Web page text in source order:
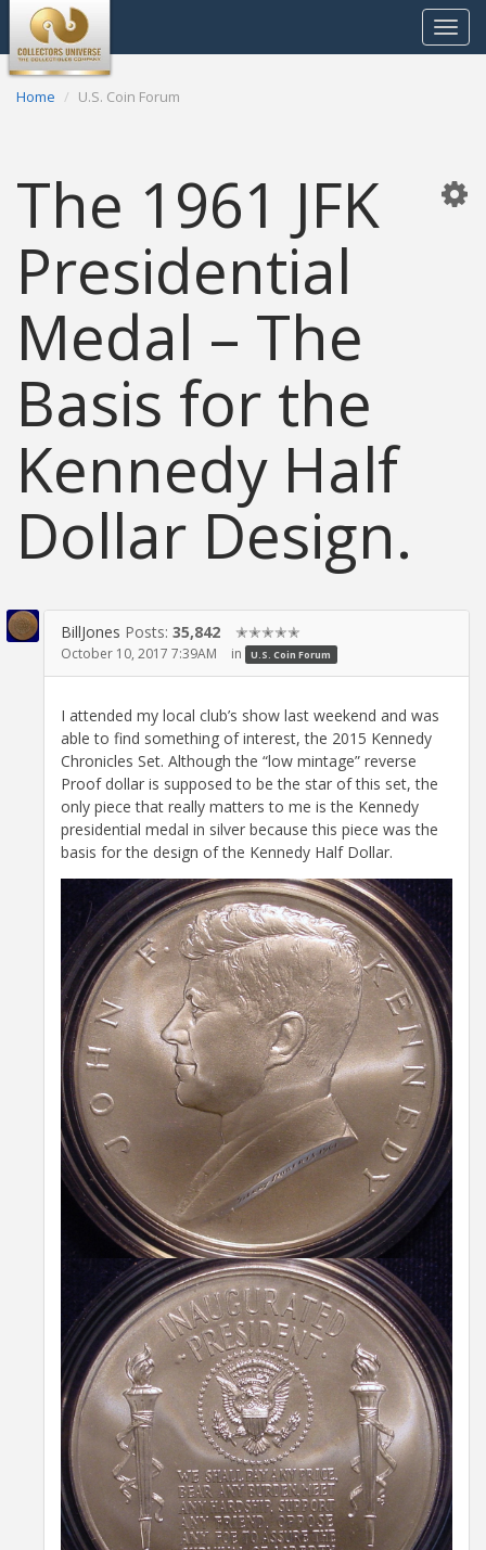
Toggle
Home U.S. Coin Forum
The 1961 JFK
Presidential
Medal – The
Basis for the
Kennedy Half
Dollar Design.
BillJones Posts: 35,842 ✭✭✭✭✭
October 10, 2017 7:39AM in U.S. Coin Forum
I attended my local club’s show last weekend and was
able to find something of interest, the 2015 Kennedy
Chronicles Set. Although the “low mintage” reverse
Proof dollar is supposed to be the star of this set, the
only piece that really matters to me is the Kennedy
presidential medal in silver because this piece was the
basis for the design of the Kennedy Half Dollar.